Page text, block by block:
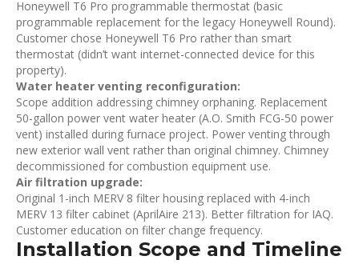
Honeywell T6 Pro programmable thermostat (basic
programmable replacement for the legacy Honeywell Round).
Customer chose Honeywell T6 Pro rather than smart
thermostat (didn’t want internet-connected device for this
property).
Water heater venting reconfiguration:
Scope addition addressing chimney orphaning. Replacement
50-gallon power vent water heater (A.O. Smith FCG-50 power
vent) installed during furnace project. Power venting through
new exterior wall vent rather than original chimney. Chimney
decommissioned for combustion equipment use.
Air filtration upgrade:
Original 1-inch MERV 8 filter housing replaced with 4-inch
MERV 13 filter cabinet (AprilAire 213). Better filtration for IAQ.
Customer education on filter change frequency.
Installation Scope and Timeline